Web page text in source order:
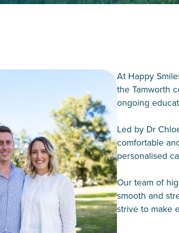
At Happy
the Tamworth
ongoing
Led by Dr
comfortable
personalised
Our team of
smooth and
strive to make